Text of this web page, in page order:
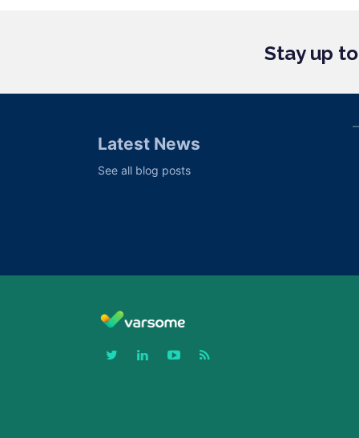
Stay up
Latest News
See all blog posts